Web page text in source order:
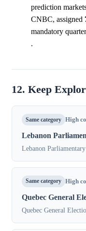
prediction
CNBC, assigned
mandatory
.
12. Keep
Same category High
Lebanon
Lebanon
Same category High
Quebec General
Quebec General